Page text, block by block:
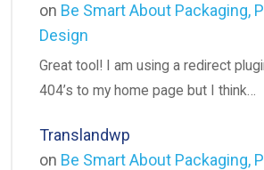
on Be Smart About Packaging,
Design
Great tool! I am using a redirect
404’s to my home page but I think…
Translandwp
on Be Smart About Packaging,